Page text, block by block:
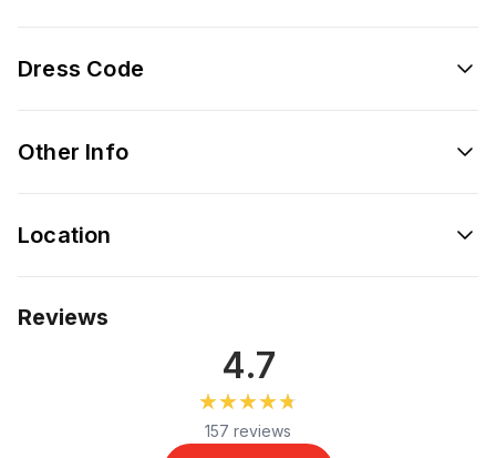
Dress Code
Other Info
Location
Reviews
4.7
★★★★★
★★★★★
157 reviews